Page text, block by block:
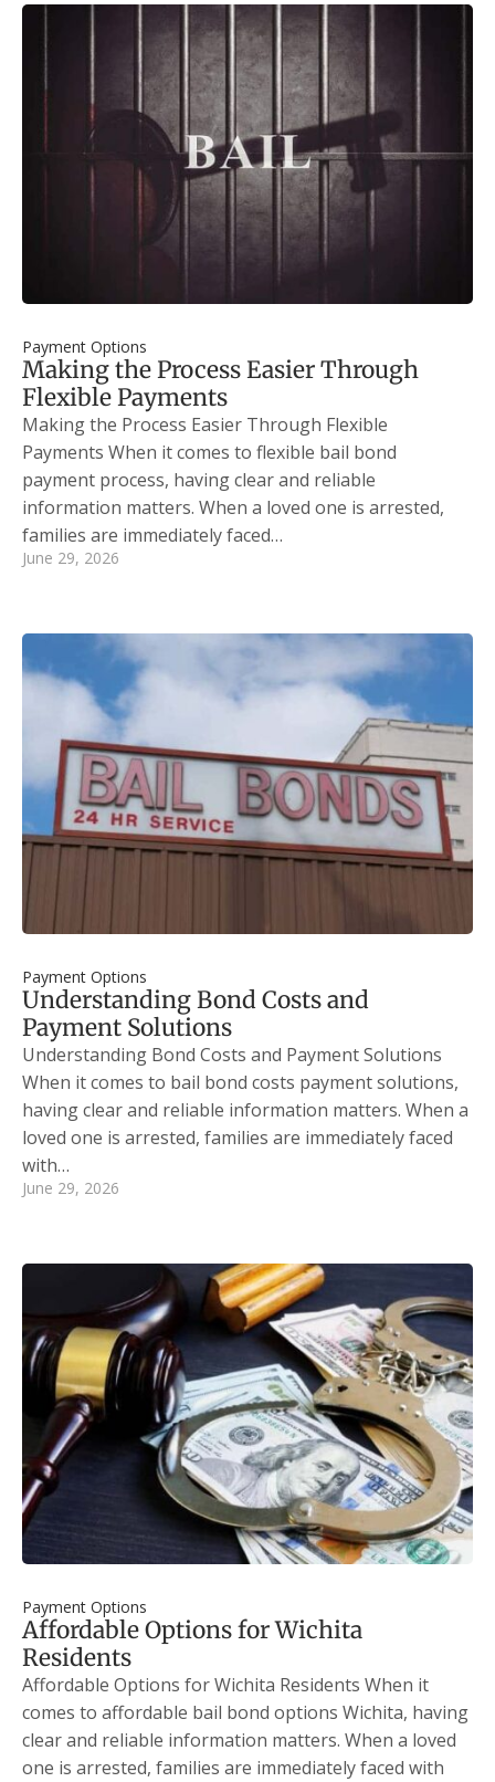
Payment Options
Making the Process Easier Through
Flexible Payments
Making the Process Easier Through Flexible
Payments When it comes to flexible bail bond
payment process, having clear and reliable
information matters. When a loved one is arrested,
families are immediately faced…
June 29, 2026
Payment Options
Understanding Bond Costs and
Payment Solutions
Understanding Bond Costs and Payment Solutions
When it comes to bail bond costs payment solutions,
having clear and reliable information matters. When a
loved one is arrested, families are immediately faced
with…
June 29, 2026
Payment Options
Affordable Options for Wichita
Residents
Affordable Options for Wichita Residents When it
comes to affordable bail bond options Wichita, having
clear and reliable information matters. When a loved
one is arrested, families are immediately faced with